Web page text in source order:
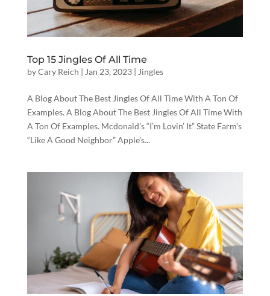
Top 15 Jingles Of All Time
byCary Reich | Jan 23, 2023| Jingles
A Blog About The Best Jingles Of All Time With A Ton Of
Examples. A Blog About The Best Jingles Of All Time With
A Ton Of Examples. Mcdonald’s “I’m Lovin’ It” State Farm’s
“Like A Good Neighbor” Apple’s...